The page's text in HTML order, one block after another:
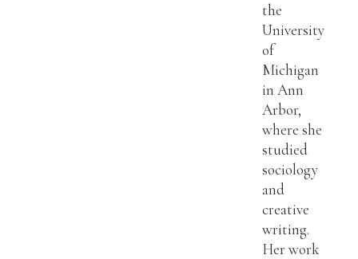
the
University
of
Michigan
in Ann
Arbor,
where she
studied
sociology
and
creative
writing.
Her work